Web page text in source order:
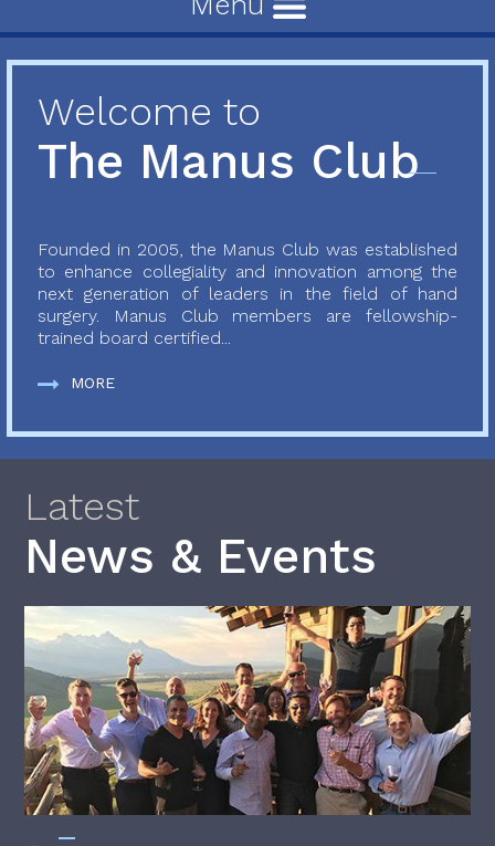
Welcome to
The Manus Club
Founded in 2005, the Manus Club was established
to enhance collegiality and innovation among the
next generation of leaders in the field of hand
surgery. Manus Club members are fellowship-
trained board certified...
MORE
Latest
News & Events